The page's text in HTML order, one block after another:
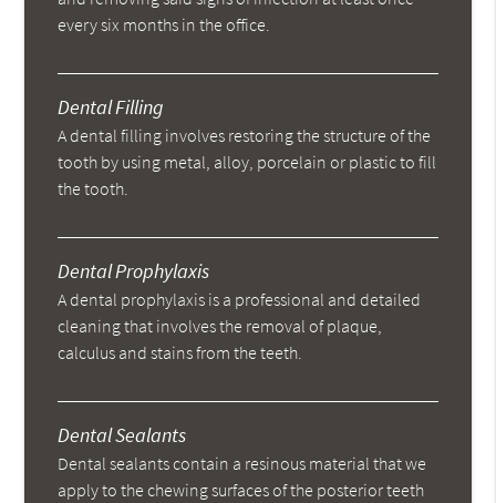
every six months in the office.
Dental Filling
A dental filling involves restoring the structure of the
tooth by using metal, alloy, porcelain or plastic to fill
the tooth.
Dental Prophylaxis
A dental prophylaxis is a professional and detailed
cleaning that involves the removal of plaque,
calculus and stains from the teeth.
Dental Sealants
Dental sealants contain a resinous material that we
apply to the chewing surfaces of the posterior teeth